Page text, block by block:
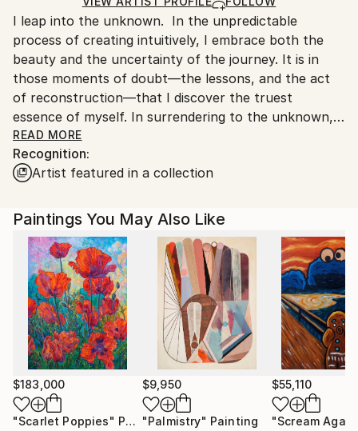
United States.
I leap into the unknown. In the unpredictable
process of creating intuitively, I embrace both the
beauty and the uncertainty of the journey. It is in
those moments of doubt—the lessons, and the act
of reconstruction—that I discover the truest
essence of myself. In surrendering to the unknown, I
find my freedom.
Theresa Vandenberg Donche is a designer, painter,
art instructor and ceramist.
University, Theresa started her own successful
design agency. She taught abstract painting at the
San Diego Art Academy and Bravo School of Art and
conducted workshops throughout Southern
California.
READ MORE
Recognition:
Artist featured in a collection
Paintings You May Also Like
$183,000
"Scarlet Poppies" Painting
$9,950
"Palmistry" Painting
$55,110
"Scream